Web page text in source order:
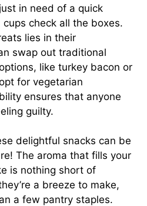
in need of a quick
check all the boxes.
lies in their
swap out traditional
like turkey bacon or
for vegetarian
ensures that anyone
guilty.
delightful snacks can be
The aroma that fills your
is nothing short of
a breeze to make,
a few pantry staples.